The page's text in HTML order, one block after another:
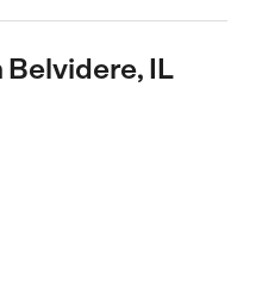
Belvidere, IL